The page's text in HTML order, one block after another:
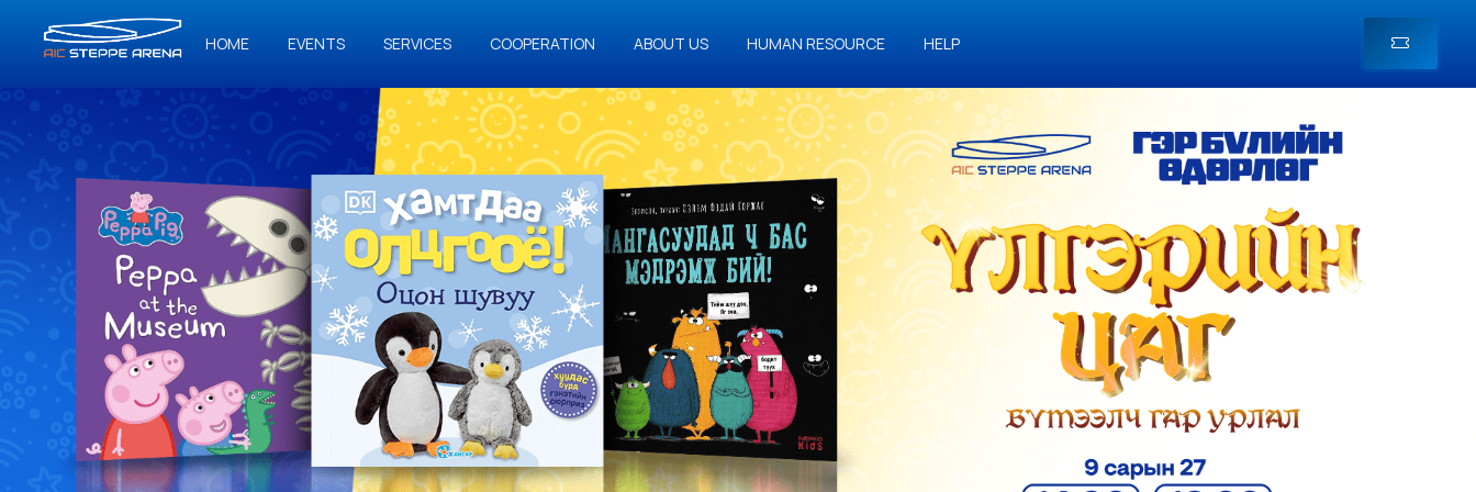
HOME EVENTS SERVICES COOPERATION ABOUT US HUMAN RESOURCE HELP